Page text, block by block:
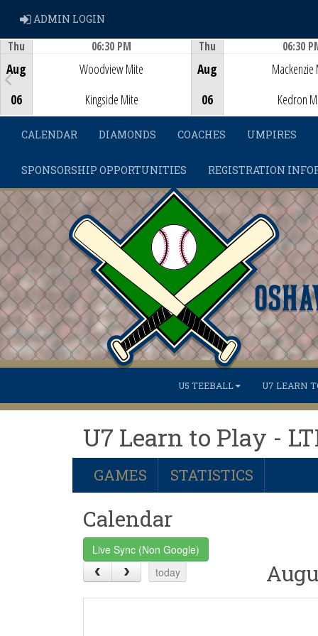
ADMIN LOGIN
Thu
Aug
06
06:30 PM
Woodview Mite
Kingside Mite
Thu
Aug
06
06:30
Mackenzie
Kedron
CALENDAR DIAMONDS COACHES UMPIRES
SPONSORSHIP OPPORTUNITIES REGISTRATION
U5 TEEBALL U7 LEARN
U7 Learn to Play -
GAMES STATISTICS
Calendar
Live Sync (Non Google)
today